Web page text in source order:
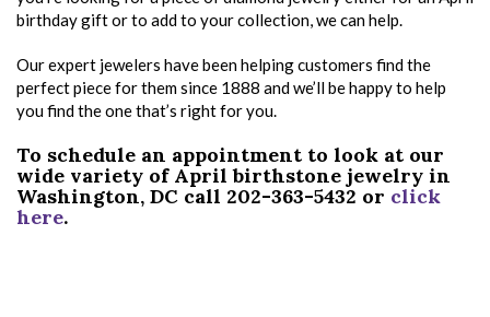
birthday gift or to add to your collection, we can help.
Our expert jewelers have been helping customers find the
perfect piece for them since 1888 and we’ll be happy to help
you find the one that’s right for you.
To schedule an appointment to look at our
wide variety of April birthstone jewelry in
Washington, DC call 202-363-5432 or click
here.